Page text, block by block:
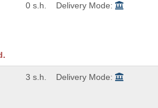
0 s.h. Delivery Mode:
3 s.h. Delivery Mode: